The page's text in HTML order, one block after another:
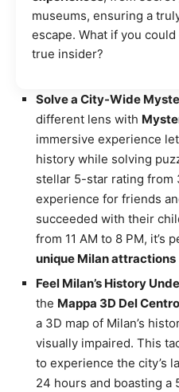
museums, ensuring a
escape. What if you
true insider?
Solve a City-Wide
different lens with
immersive experience
history while solving
stellar 5-star rating from
experience for friends
succeeded with their
from 11 AM to 8 PM, it’s
unique Milan attractions
Feel Milan’s History
the Mappa 3D Del
a 3D map of Milan’s
visually impaired. This
to experience the city’s
24 hours and boasting a